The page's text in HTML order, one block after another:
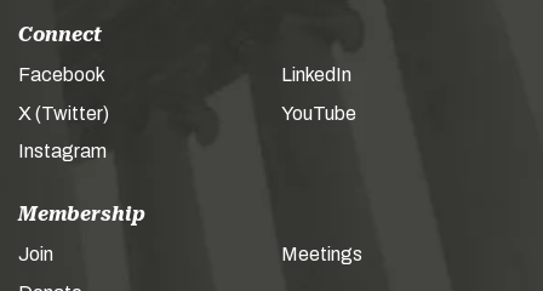
Connect
Facebook
X (Twitter)
Instagram
LinkedIn
YouTube
Membership
Join
Meetings